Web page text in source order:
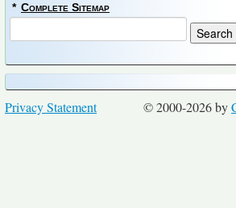
* Complete Sitemap
© 2000-2026 by
Privacy Statement